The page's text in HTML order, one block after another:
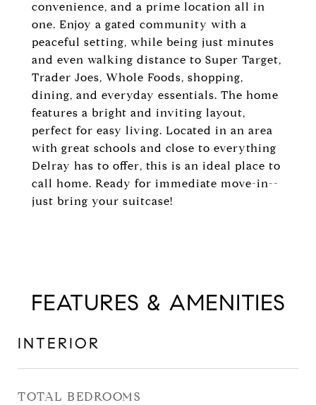
convenience, and a prime location all in
one. Enjoy a gated community with a
peaceful setting, while being just minutes
and even walking distance to Super Target,
Trader Joes, Whole Foods, shopping,
dining, and everyday essentials. The home
features a bright and inviting layout,
perfect for easy living. Located in an area
with great schools and close to everything
Delray has to offer, this is an ideal place to
call home. Ready for immediate move-in--
just bring your suitcase!
FEATURES & AMENITIES
INTERIOR
TOTAL BEDROOMS